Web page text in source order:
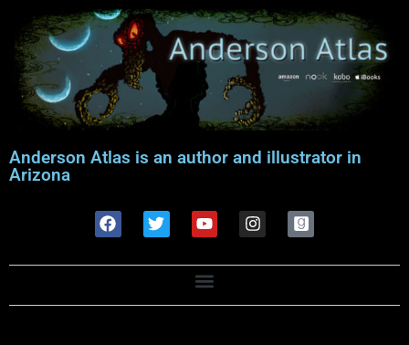
Anderson Atlas is an author and illustrator in
Arizona